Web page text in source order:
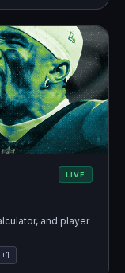
LIVE
and player
+1